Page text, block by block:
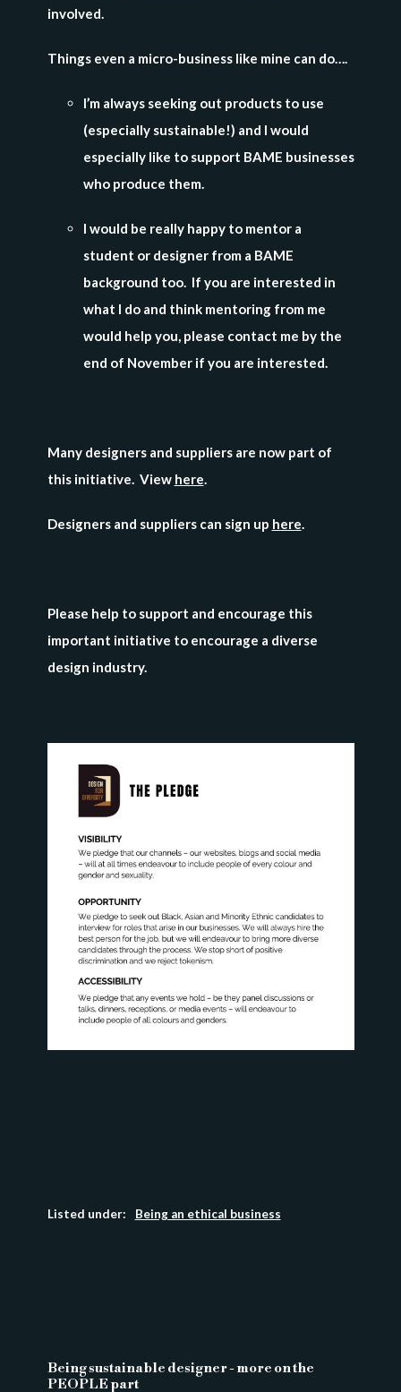
involved.
Things even a micro-business like mine can do….
I’m always seeking out products to use
(especially sustainable!) and I would
especially like to support BAME businesses
who produce them.
I would be really happy to mentor a
student or designer from a BAME
background too. If you are interested in
what I do and think mentoring from me
would help you, please contact me by the
end of November if you are interested.
Many designers and suppliers are now part of
this initiative. View here.
Designers and suppliers can sign up here.
Please help to support and encourage this
important initiative to encourage a diverse
design industry.
Listed under: Being an ethical business
Being sustainable designer - more on the
PEOPLE part